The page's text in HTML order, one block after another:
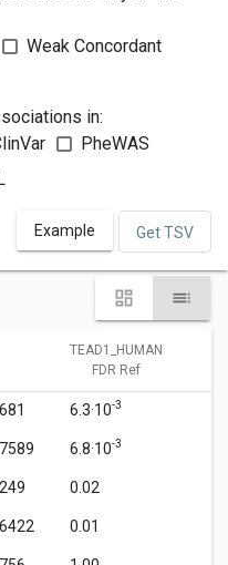
Weak Concordant
in:
PheWAS
Example Get TSV
TEAD1_HUMAN
FDR Ref
6.3·10-3
6.8·10-3
0.02
0.01